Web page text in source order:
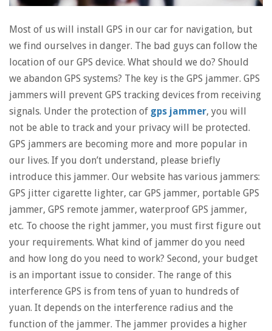
Most of us will install GPS in our car for navigation, but
we find ourselves in danger. The bad guys can follow the
location of our GPS device. What should we do? Should
we abandon GPS systems? The key is the GPS jammer. GPS
jammers will prevent GPS tracking devices from receiving
signals. Under the protection of gps jammer, you will
not be able to track and your privacy will be protected.
GPS jammers are becoming more and more popular in
our lives. If you don’t understand, please briefly
introduce this jammer. Our website has various jammers:
GPS jitter cigarette lighter, car GPS jammer, portable GPS
jammer, GPS remote jammer, waterproof GPS jammer,
etc. To choose the right jammer, you must first figure out
your requirements. What kind of jammer do you need
and how long do you need to work? Second, your budget
is an important issue to consider. The range of this
interference GPS is from tens of yuan to hundreds of
yuan. It depends on the interference radius and the
function of the jammer. The jammer provides a higher